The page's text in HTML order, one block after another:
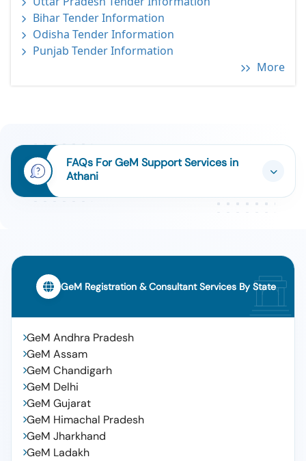
Bihar Tender Information
Odisha Tender Information
Punjab Tender Information
More
FAQs For GeM Support Services in
Athani
GeM Registration & Consultant Services By State
GeM Andhra Pradesh
GeM Assam
GeM Chandigarh
GeM Delhi
GeM Gujarat
GeM Himachal Pradesh
GeM Jharkhand
GeM Ladakh